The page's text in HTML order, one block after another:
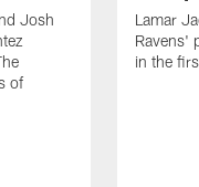
Josh
of
Lamar
Ravens'
in the